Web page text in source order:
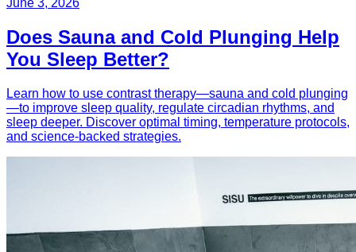
June 3, 2026
Does Sauna and Cold Plunging Help
You Sleep Better?
Learn how to use contrast therapy—sauna and cold plunging
—to improve sleep quality, regulate circadian rhythms, and
sleep deeper. Discover optimal timing, temperature protocols,
and science-backed strategies.